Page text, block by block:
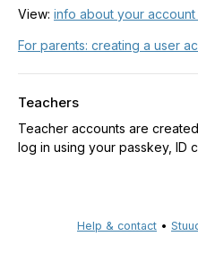
View: info about your
For parents: creating a user
Teachers
Teacher accounts are
log in using your passkey, ID
Help & contact •